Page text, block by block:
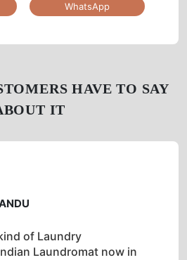
HAVE TO SAY
IT
of Laundry
Laundromat now in
WhatsApp